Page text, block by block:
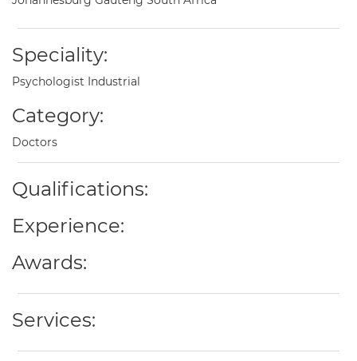
Speciality:
Psychologist Industrial
Category:
Doctors
Qualifications:
Experience:
Awards:
Services: